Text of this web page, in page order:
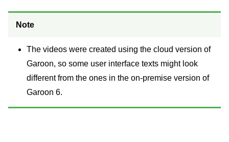
Note
The videos were created using the cloud version of
Garoon, so some user interface texts might look
different from the ones in the on-premise version of
Garoon 6.